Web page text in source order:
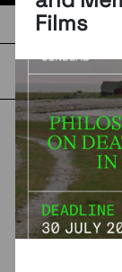
Films